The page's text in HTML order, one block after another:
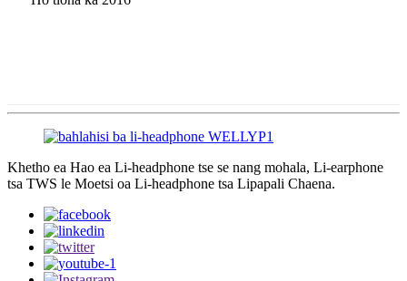
Khetho ea Hao ea Li-headphone tse se nang mohala, Li-earphone
tsa TWS le Moetsi oa Li-headphone tsa Lipapali Chaena.